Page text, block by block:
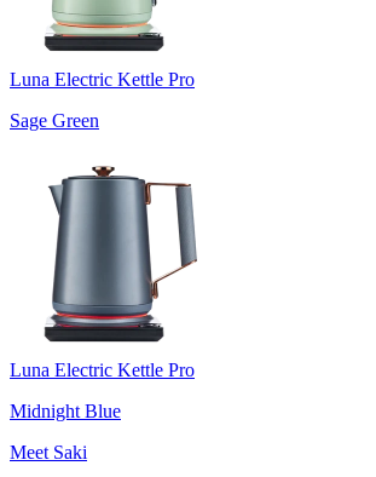
Luna Electric Kettle Pro
Sage Green
Luna Electric Kettle Pro
Midnight Blue
Meet Saki